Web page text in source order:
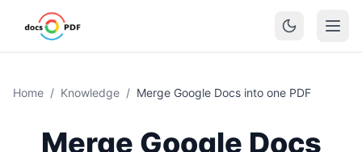
Home / Knowledge / Merge Google Docs into one PDF
Merge Google Docs